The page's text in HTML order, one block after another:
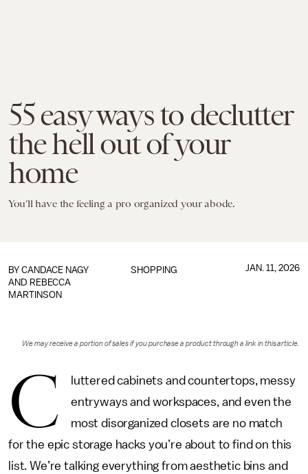
55 easy ways to declutter
the hell out of your
home
You’ll have the feeling a pro organized your abode.
SHOPPING
BY CANDACE NAGY
AND REBECCA
MARTINSON
JAN. 11, 2026
We may receive a portion of sales if you purchase a product through a link in this article.
C
luttered cabinets and countertops, messy
entryways and workspaces, and even the
most disorganized closets are no match
for the epic storage hacks you’re about to find on this
list. We’re talking everything from aesthetic bins and